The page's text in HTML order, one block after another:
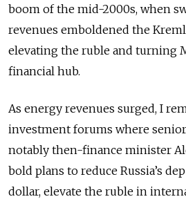
boom of the mid-2000s, when
revenues emboldened the
elevating the ruble and turning
financial hub.
As energy revenues surged, I
investment forums where
notably then-finance minister
bold plans to reduce Russia’s
dollar, elevate the ruble in